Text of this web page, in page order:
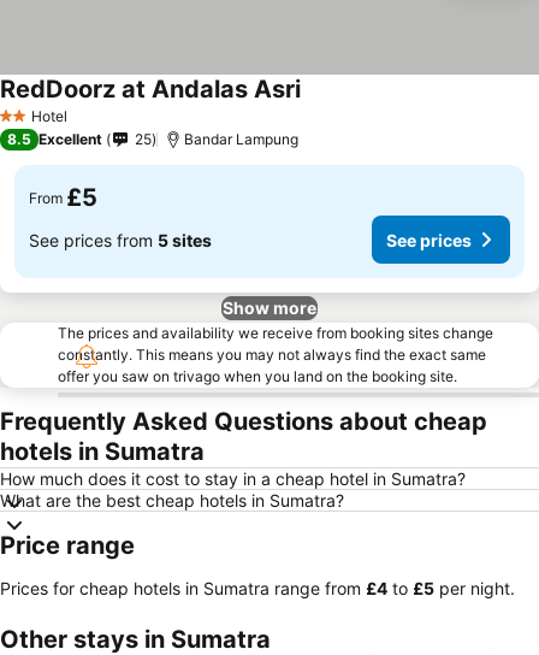
2 StarsHotel
RedDoorz at Andalas Asri
8.5 Excellent 25 Bandar Lampung
From £5
See prices from 5 sites See prices
Show more
The prices and availability we receive from booking sites change
constantly. This means you may not always find the exact same
offer you saw on trivago when you land on the booking site.
Frequently Asked Questions about cheap
hotels in Sumatra
How much does it cost to stay in a cheap hotel in Sumatra?
What are the best cheap hotels in Sumatra?
Price range
Prices for cheap hotels in Sumatra range from ‎£4 to ‎£5 per night.
Other stays in Sumatra